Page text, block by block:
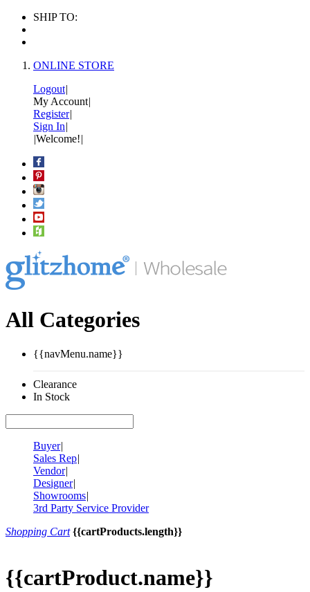
SHIP TO:
ONLINE STORE
Logout|
My Account|
Register|
Sign In|
|Welcome!|
All Categories
{{navMenu.name}}
Clearance
In Stock
Buyer|
Sales Rep|
Vendor|
Designer|
Showrooms|
3rd Party Service Provider
Shopping Cart {{cartProducts.length}}
{{cartProduct.name}}